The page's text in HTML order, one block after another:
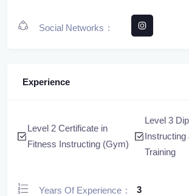
Social Networks
Experience
Level 2 Certificate in
Fitness Instructing (Gym)
Level 3
Instructing
Training
Years Of Experience 3